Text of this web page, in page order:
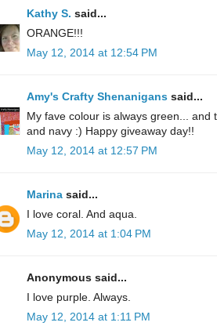
Kathy S. said...
ORANGE!!!
May 12, 2014 at 12:54 PM
Amy's Crafty Shenanigans said...
My fave colour is always green... and
and navy :) Happy giveaway day!!
May 12, 2014 at 12:57 PM
Marina said...
I love coral. And aqua.
May 12, 2014 at 1:04 PM
Anonymous said...
I love purple. Always.
May 12, 2014 at 1:11 PM